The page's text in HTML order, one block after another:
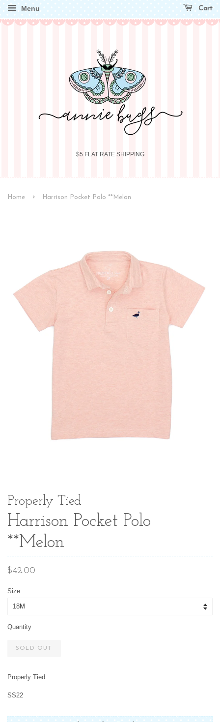
Menu Cart
$5 FLAT RATE SHIPPING
Home › Harrison Pocket Polo **Melon
Properly Tied
Harrison Pocket Polo
**Melon
Regular
$42.00
Size
Quantity
SOLD OUT
Properly Tied
SS22